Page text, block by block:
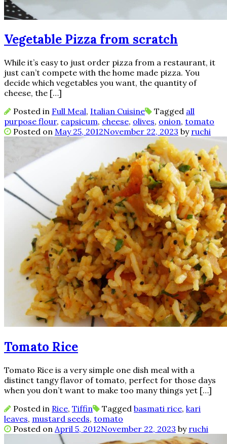
Vegetable Pizza from scratch
While it’s easy to just order pizza from a restaurant, it
just can’t compete with the home made pizza. You
decide which vegetables you want, the quantity of
cheese, the […]
Posted in Full Meal, Italian Cuisine Tagged all
purpose flour, capsicum, cheese, olives, onion, tomato
Posted on May 25, 2012November 22, 2023 by ruchi
Tomato Rice
Tomato Rice is a very simple one dish meal with a
distinct tangy flavor of tomato, perfect for those days
when you don’t want to make too many things yet […]
Posted in Rice, Tiffin Tagged basmati rice, kari
leaves, mustard seeds, tomato
Posted on April 5, 2012November 22, 2023 by ruchi